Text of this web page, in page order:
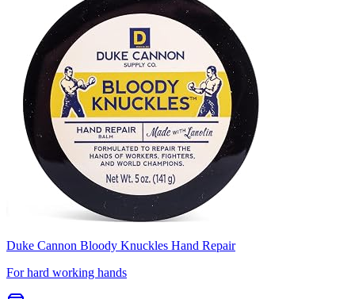
Duke Cannon Bloody Knuckles Hand Repair
For hard working hands